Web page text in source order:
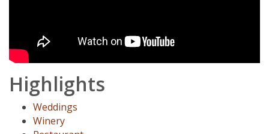
Highlights
Weddings
Winery